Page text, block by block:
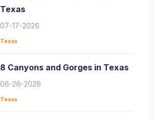
Texas
07-17-2026
Texas
8 Canyons and Gorges in Texas
06-26-2026
Texas